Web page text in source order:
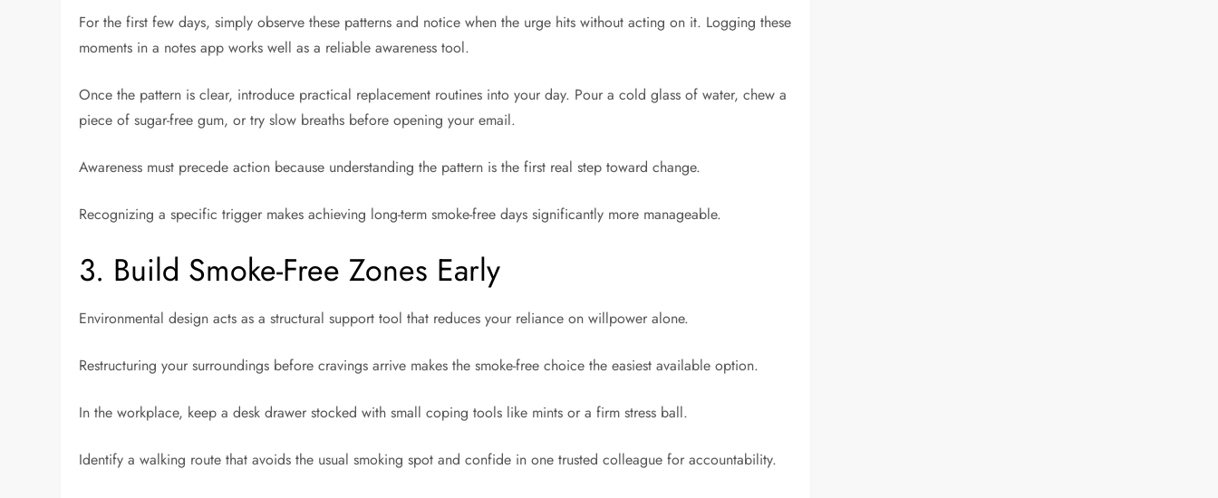
For the first few days, simply observe these patterns and notice when the urge hits without acting on it. Logging these
moments in a notes app works well as a reliable awareness tool.
Once the pattern is clear, introduce practical replacement routines into your day. Pour a cold glass of water, chew a
piece of sugar-free gum, or try slow breaths before opening your email.
Awareness must precede action because understanding the pattern is the first real step toward change.
Recognizing a specific trigger makes achieving long-term smoke-free days significantly more manageable.
3. Build Smoke-Free Zones Early
Environmental design acts as a structural support tool that reduces your reliance on willpower alone.
Restructuring your surroundings before cravings arrive makes the smoke-free choice the easiest available option.
In the workplace, keep a desk drawer stocked with small coping tools like mints or a firm stress ball.
Identify a walking route that avoids the usual smoking spot and confide in one trusted colleague for accountability.